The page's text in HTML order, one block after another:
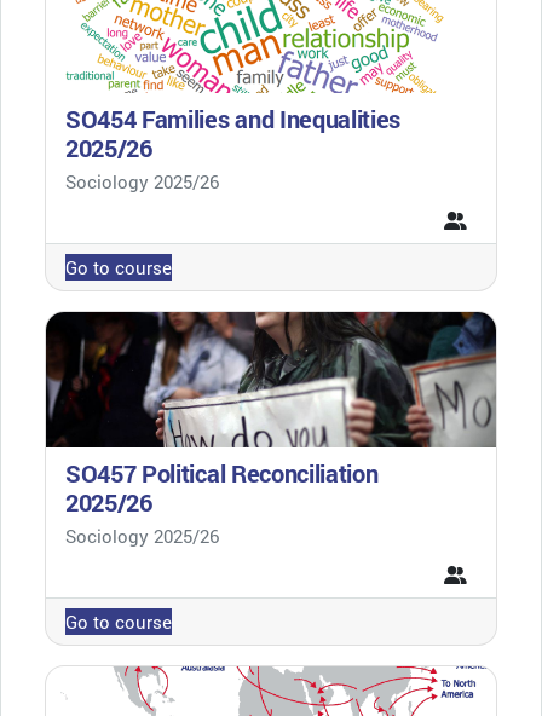
SO454 Families and Inequalities
2025/26
Course category
Sociology 2025/26
Go to course
SO457 Political Reconciliation
2025/26
Course category
Sociology 2025/26
Go to course